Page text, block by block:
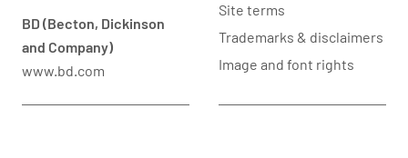
BD (Becton, Dickinson
and Company)
www.bd.com
Site terms
Trademarks & disclaimers
Image and font rights